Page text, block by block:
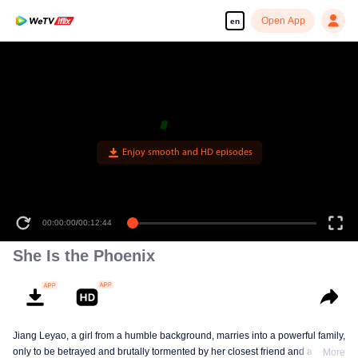
en Open App
Enjoy smooth and HD episodes
00:00:00/00:12:44
She Is the Phoenix
Jiang Leyao, a girl from a humble background, marries into a powerful family,
only to be betrayed and brutally tormented by her closest friend and a group
More